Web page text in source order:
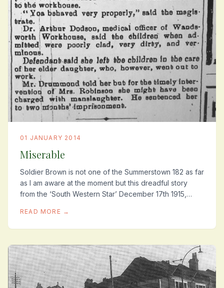
01 JANUARY 2014
Miserable
Soldier Brown is not one of the Summerstown 182 as far
as I am aware at the moment but this dreadful story
from the ‘South Western Star’ December 17th 1915,
READ MORE →